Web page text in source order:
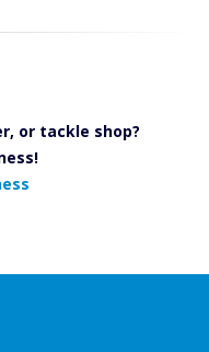
or tackle shop?